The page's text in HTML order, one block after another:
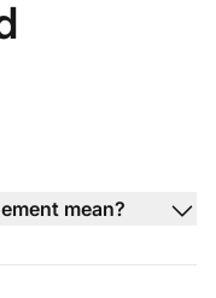
mean?